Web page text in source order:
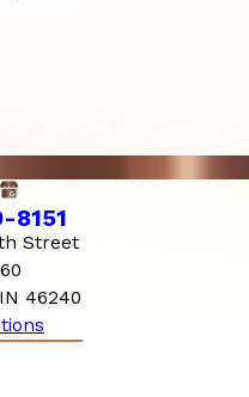
8151
Street
46240